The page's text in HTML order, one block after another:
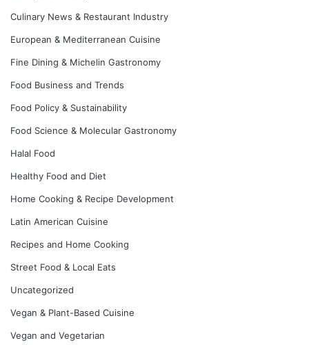
Culinary News & Restaurant Industry
European & Mediterranean Cuisine
Fine Dining & Michelin Gastronomy
Food Business and Trends
Food Policy & Sustainability
Food Science & Molecular Gastronomy
Halal Food
Healthy Food and Diet
Home Cooking & Recipe Development
Latin American Cuisine
Recipes and Home Cooking
Street Food & Local Eats
Uncategorized
Vegan & Plant-Based Cuisine
Vegan and Vegetarian